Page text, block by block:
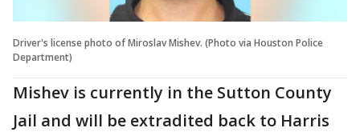
Driver's license photo of Miroslav Mishev. (Photo via Houston Police
Department)
Mishev is currently in the Sutton County
Jail and will be extradited back to Harris